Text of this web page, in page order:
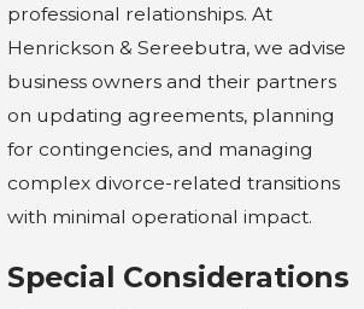
professional relationships. At
Henrickson & Sereebutra, we advise
business owners and their partners
on updating agreements, planning
for contingencies, and managing
complex divorce-related transitions
with minimal operational impact.
Special Considerations